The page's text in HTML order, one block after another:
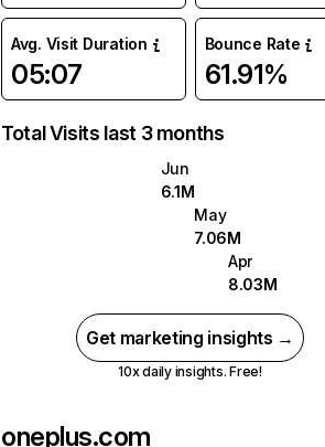
Avg. Visit Duration
05:07
Bounce Rate
61.91%
Total Visits last 3 months
Jun
6.1M
May
7.06M
Apr
8.03M
Get marketing insights →
10x daily insights. Free!
oneplus.com